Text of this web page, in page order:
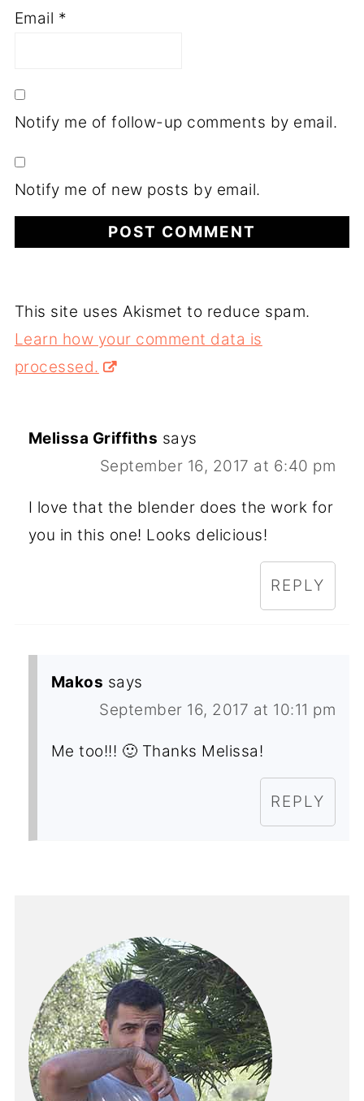
Email *
Notify me of follow-up comments by email.
Notify me of new posts by email.
This site uses Akismet to reduce spam.
Learn how your comment data is
processed.
Melissa Griffiths says
September 16, 2017 at 6:40 pm
I love that the blender does the work for
you in this one! Looks delicious!
REPLY
Makos says
September 16, 2017 at 10:11 pm
Me too!!! 🙂 Thanks Melissa!
REPLY